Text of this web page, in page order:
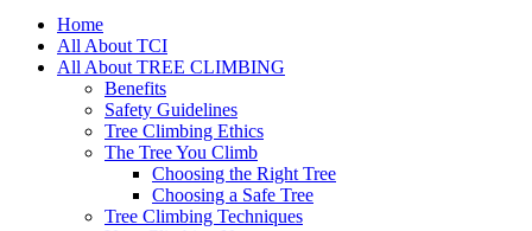
Home
All About TCI
All About TREE CLIMBING
Benefits
Safety Guidelines
Tree Climbing Ethics
The Tree You Climb
Choosing the Right Tree
Choosing a Safe Tree
Tree Climbing Techniques